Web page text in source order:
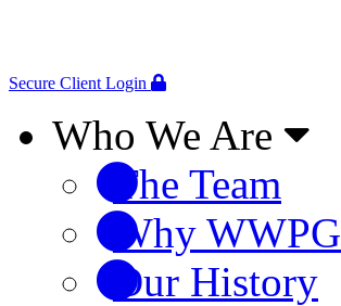
Secure Client Login
Who We Are
The Team
Why WWPG
Our History